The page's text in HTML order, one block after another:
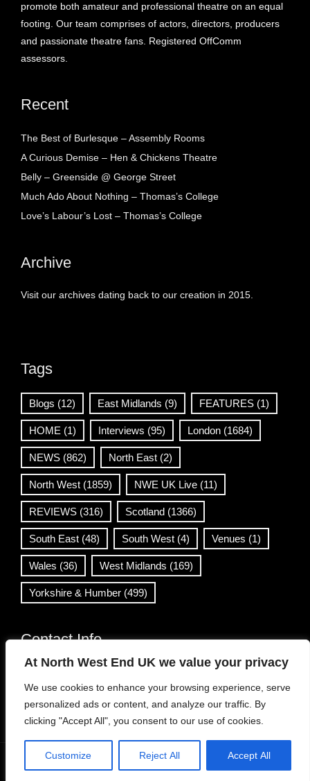
At North West End UK we value your privacy
We use cookies to enhance your browsing experience, serve
personalized ads or content, and analyze our traffic. By
clicking "Accept All", you consent to our use of cookies.
Customize Reject All Accept All
promote both amateur and professional theatre on an equal
footing. Our team comprises of actors, directors, producers
and passionate theatre fans. Registered OffComm
assessors.
Recent
The Best of Burlesque – Assembly Rooms
A Curious Demise – Hen & Chickens Theatre
Belly – Greenside @ George Street
Much Ado About Nothing – Thomas’s College
Love’s Labour’s Lost – Thomas’s College
Archive
Visit our archives dating back to our creation in 2015.
Tags
Blogs (12) East Midlands (9) FEATURES (1)
HOME (1) Interviews (95) London (1684)
NEWS (862) North East (2)
North West (1859) NWE UK Live (11)
REVIEWS (316) Scotland (1366)
South East (48) South West (4) Venues (1)
Wales (36) West Midlands (169)
Yorkshire & Humber (499)
Contact Info
info@northwestend.co.uk
www.northwestend.com
Open 24/7
Viral News